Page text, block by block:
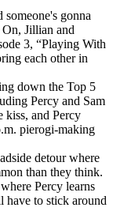
someone's gonna
Jillian and
3, “Playing With
each other in
down the Top 5
Percy and Sam
kiss, and Percy
pierogi-making
detour where
than they think.
Percy learns
have to stick around